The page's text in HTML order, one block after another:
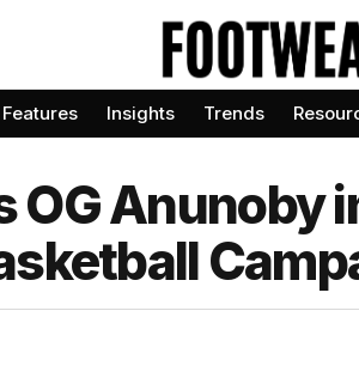
Features Insights Trends
OG Anunoby